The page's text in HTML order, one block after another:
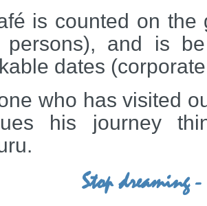
is counted on the
and is
dates
who has visited
his journey
Stop dreaming